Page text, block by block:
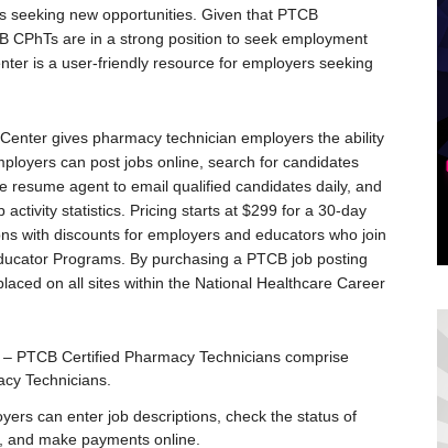
seeking new opportunities. Given that PTCB
CPhTs are in a strong position to seek employment
is a user-friendly resource for employers seeking
gives pharmacy technician employers the ability
can post jobs online, search for candidates
resume agent to email qualified candidates daily, and
activity statistics. Pricing starts at $299for a 30-day
with discounts for employers and educators who join
Programs. By purchasing a PTCB job posting
on all sites within the National Healthcare Career
PTCB Certified Pharmacy Technicians comprise
Technicians.
can enter job descriptions, check the status of
make payments online.